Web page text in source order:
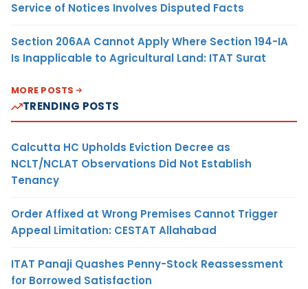
Service of Notices Involves Disputed Facts
Section 206AA Cannot Apply Where Section 194-IA
Is Inapplicable to Agricultural Land: ITAT Surat
MORE POSTS
TRENDING POSTS
Calcutta HC Upholds Eviction Decree as
NCLT/NCLAT Observations Did Not Establish
Tenancy
Order Affixed at Wrong Premises Cannot Trigger
Appeal Limitation: CESTAT Allahabad
ITAT Panaji Quashes Penny-Stock Reassessment
for Borrowed Satisfaction